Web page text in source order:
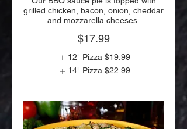
grilled chicken, bacon, onion, cheddar
and mozzarella cheeses.
$17.99
12" Pizza $19.99
14" Pizza $22.99